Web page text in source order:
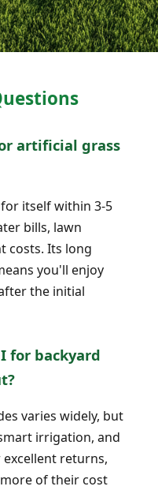
artificial grass
itself within 3-5
bills, lawn
costs. Its long
you'll enjoy
the initial
for backyard
varies widely, but
irrigation, and
returns,
of their cost